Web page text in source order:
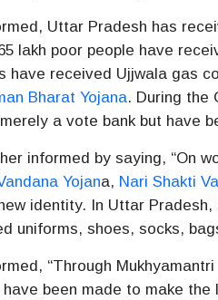
Uttar Pradesh has
lakh poor people have
have received Ujjwala gas
Bharat Yojana. During the
merely a vote bank but have
informed by saying, “On
Yojana, Nari Shakti
identity. In Uttar
uniforms, shoes, socks,
“Through
been made to make